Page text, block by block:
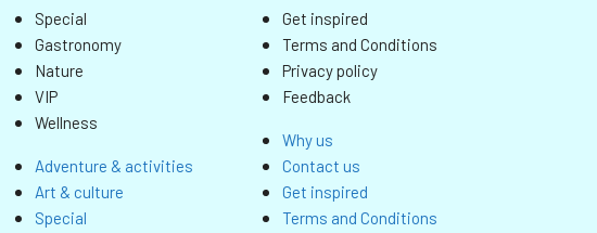
Special
Gastronomy
Nature
VIP
Wellness
Adventure & activities
Art & culture
Special
Get inspired
Terms and Conditions
Privacy policy
Feedback
Why us
Contact us
Get inspired
Terms and Conditions